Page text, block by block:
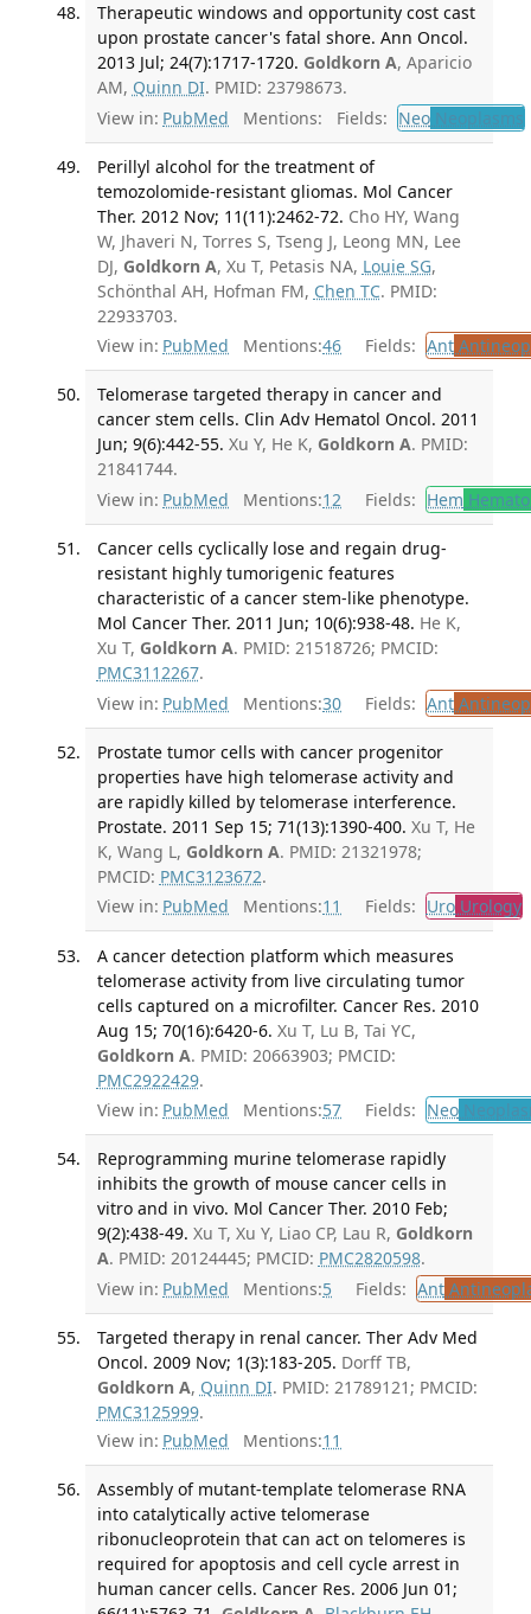
Therapeutic windows and opportunity cost cast
upon prostate cancer's fatal shore. Ann Oncol.
2013 Jul; 24(7):1717-1720. Goldkorn A, Aparicio
AM, Quinn DI. PMID: 23798673.
View in: PubMed Mentions: Fields: NeoNeoplasms
Perillyl alcohol for the treatment of
temozolomide-resistant gliomas. Mol Cancer
Ther. 2012 Nov; 11(11):2462-72. Cho HY, Wang
W, Jhaveri N, Torres S, Tseng J, Leong MN, Lee
DJ, Goldkorn A, Xu T, Petasis NA, Louie SG,
Schönthal AH, Hofman FM, Chen TC. PMID:
22933703.
View in: PubMed Mentions:46 Fields: Ant
Telomerase targeted therapy in cancer and
cancer stem cells. Clin Adv Hematol Oncol. 2011
Jun; 9(6):442-55. Xu Y, He K, Goldkorn A. PMID:
21841744.
View in: PubMed Mentions:12 Fields: Hem
Cancer cells cyclically lose and regain drug-
resistant highly tumorigenic features
characteristic of a cancer stem-like phenotype.
Mol Cancer Ther. 2011 Jun; 10(6):938-48. He K,
Xu T, Goldkorn A. PMID: 21518726; PMCID:
PMC3112267.
View in: PubMed Mentions:30 Fields: Ant
Prostate tumor cells with cancer progenitor
properties have high telomerase activity and
are rapidly killed by telomerase interference.
Prostate. 2011 Sep 15; 71(13):1390-400. Xu T, He
K, Wang L, Goldkorn A. PMID: 21321978;
PMCID: PMC3123672.
View in: PubMed Mentions:11 Fields: UroUrology
A cancer detection platform which measures
telomerase activity from live circulating tumor
cells captured on a microfilter. Cancer Res. 2010
Aug 15; 70(16):6420-6. Xu T, Lu B, Tai YC,
Goldkorn A. PMID: 20663903; PMCID:
PMC2922429.
View in: PubMed Mentions:57 Fields: Neo
Reprogramming murine telomerase rapidly
inhibits the growth of mouse cancer cells in
vitro and in vivo. Mol Cancer Ther. 2010 Feb;
9(2):438-49. Xu T, Xu Y, Liao CP, Lau R, Goldkorn
A. PMID: 20124445; PMCID: PMC2820598.
View in: PubMed Mentions:5 Fields: Ant
Targeted therapy in renal cancer. Ther Adv Med
Oncol. 2009 Nov; 1(3):183-205. Dorff TB,
Goldkorn A, Quinn DI. PMID: 21789121; PMCID:
PMC3125999.
View in: PubMed Mentions:11
Assembly of mutant-template telomerase RNA
into catalytically active telomerase
ribonucleoprotein that can act on telomeres is
required for apoptosis and cell cycle arrest in
human cancer cells. Cancer Res. 2006 Jun 01;